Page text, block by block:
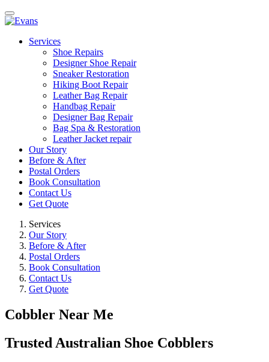
Services
Shoe Repairs
Designer Shoe Repair
Sneaker Restoration
Hiking Boot Repair
Leather Bag Repair
Handbag Repair
Designer Bag Repair
Bag Spa & Restoration
Leather Jacket repair
Our Story
Before & After
Postal Orders
Book Consultation
Contact Us
Get Quote
Services
Our Story
Before & After
Postal Orders
Book Consultation
Contact Us
Get Quote
Cobbler Near Me
Trusted Australian Shoe Cobblers